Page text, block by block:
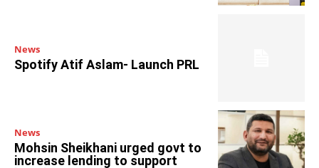
News
Spotify Atif Aslam- Launch PRL
News
Mohsin Sheikhani urged govt to
increase lending to support